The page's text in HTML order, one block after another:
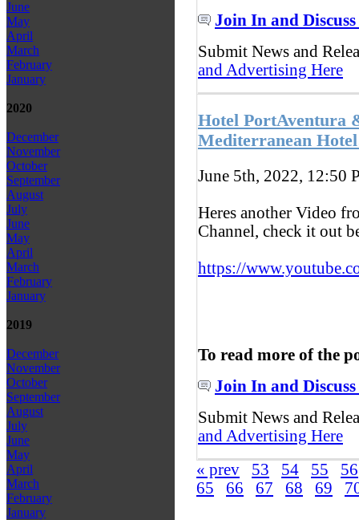
June
May
April
March
February
January
2020
December
November
October
September
August
July
June
May
April
March
February
January
2019
December
November
October
September
August
July
June
May
April
March
February
January
Join In and Discuss
Submit News and
and Advertising Here
Hotel PortAventura
Mediterranean
June 5th, 2022, 12:50
Heres another Video
Channel, check it out
https://
To read more of the
Join In and Discuss
Submit News and
and Advertising Here
« prev
53 54 55
56
65
66 67 68 69